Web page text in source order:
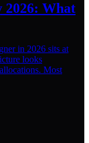
2026: What
in 2026 sits at
looks
Most